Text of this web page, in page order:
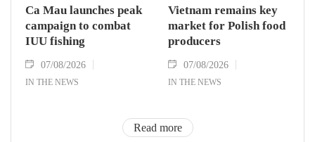
Ca Mau launches peak
campaign to combat
IUU fishing
07/08/2026
IN THE NEWS
Vietnam remains key
market for Polish food
producers
07/08/2026
IN THE NEWS
Read more